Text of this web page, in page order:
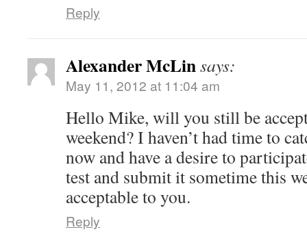
Reply
Alexander McLinsays:
May 11, 2012 at 11:04 am
Hello Mike, will you still be
weekend? I haven’t had time to
now and have a desire to
test and submit it sometime this
acceptable to you.
Reply